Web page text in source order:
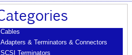
Cables
Adapters & Terminators & Connectors
SCSI Terminators